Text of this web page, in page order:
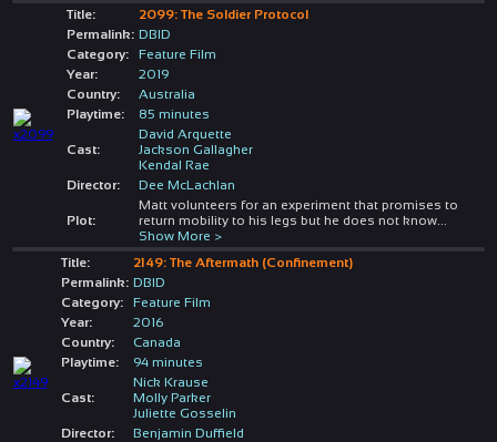
Title:
2099: The Soldier Protocol
Permalink: DBID
Category:
Feature Film
Year:
2019
Country:
Australia
Playtime:
85 minutes
Cast:
David Arquette
Jackson Gallagher
Kendal Rae
Director:
Dee McLachlan
Plot:
Matt volunteers for an experiment that promises to
return mobility to his legs but he does not know...
Show More >
Title:
2149: The Aftermath (Confinement)
Permalink: DBID
Category:
Feature Film
Year:
2016
Country:
Canada
Playtime:
94 minutes
Cast:
Nick Krause
Molly Parker
Juliette Gosselin
Director:
Benjamin Duffield